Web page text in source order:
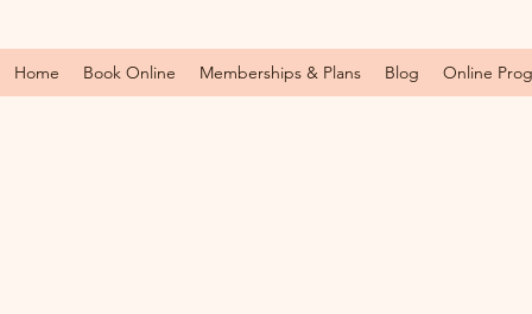
Home Book Online Memberships & Plans Blog Online